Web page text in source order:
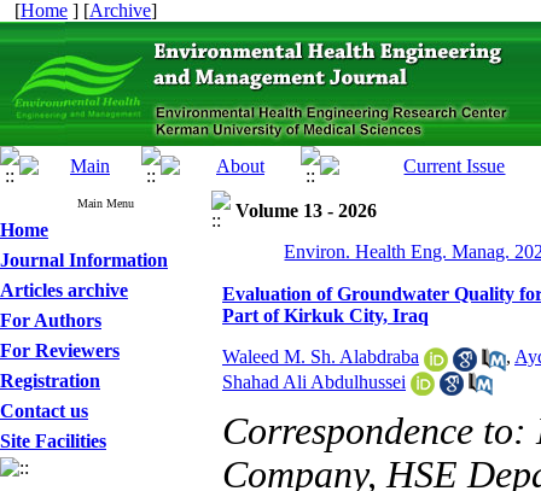
[Home ] [Archive]
Main Menu
Home
Journal Information
Articles archive
For Authors
For Reviewers
Registration
Contact us
Site Facilities
Volume 13 - 2026
Environ. Health Eng. Manag.
Evaluation of Groundwater Quality
Part of Kirkuk City, Iraq
Waleed M. Sh. Alabdraba ,
Shahad Ali Abdulhussei
Correspondence
Company, HSE